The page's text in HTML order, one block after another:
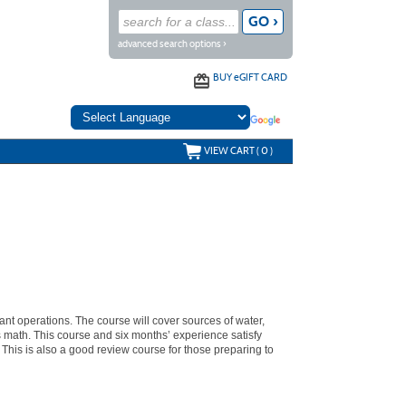
advanced search options ›
BUYeGIFT CARD
VIEW CART (0)
operations. The course will cover sources of water,
This course and six months’ experience satisfy
is also a good review course for those preparing to